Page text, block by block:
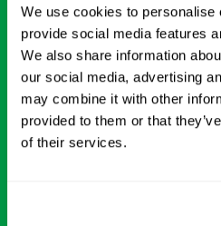
We use cookies to personalise
provide social media features
We also share information
our social media, advertising
may combine it with other
provided to them or that
of their services.
Carpet
allergens, leaving